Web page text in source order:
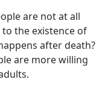
are not at all
the existence of
after death?
are more willing